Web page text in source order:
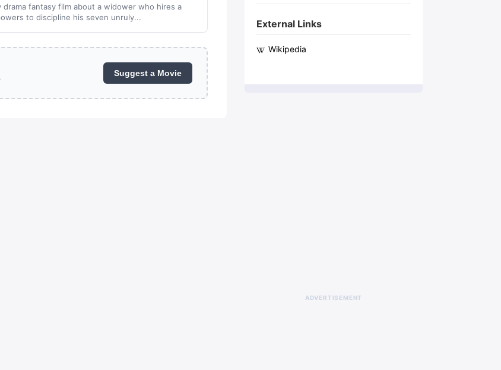
drama fantasy film about a widower who hires a
to discipline his seven unruly...
Suggest a Movie
External Links
Wikipedia
ADVERTISEMENT